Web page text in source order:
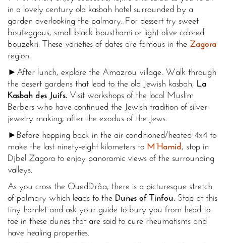
in a lovely century old kasbah hotel surrounded by a
garden overlooking the palmary. For dessert try sweet
boufeggous, small black bousthami or light olive colored
bouzekri. These varieties of dates are famous in the Zagora
region.
►After lunch, explore the Amazrou village. Walk through
the desert gardens that lead to the old Jewish kasbah, La
Kasbah des Juifs. Visit workshops of the local Muslim
Berbers who have continued the Jewish tradition of silver
jewelry making, after the exodus of the Jews.
►Before hopping back in the air conditioned/heated 4x4 to
make the last ninety-eight kilometers to M’Hamid, stop in
Djbel Zagora to enjoy panoramic views of the surrounding
valleys.
As you cross the OuedDrâa, there is a picturesque stretch
of palmary which leads to the Dunes of Tinfou. Stop at this
tiny hamlet and ask your guide to bury you from head to
toe in these dunes that are said to cure rheumatisms and
have healing properties.